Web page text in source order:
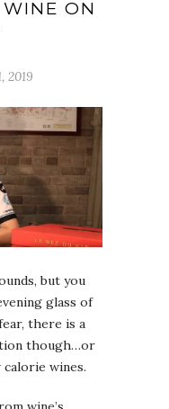
ON
2019
but you
glass of
there is a
though…or
wines.